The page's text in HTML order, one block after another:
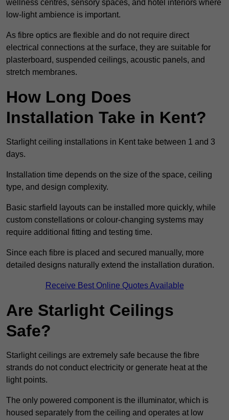
wellness centres, sensory spaces, and hotel interiors where
low-light ambience is important.
As fibre optics are flexible and do not require direct
electrical connections at the surface, they are suitable for
plasterboard, suspended ceilings, acoustic panels, and
stretch membranes.
How Long Does
Installation Take in Kent?
Starlight ceiling installations in Kent take between 1 and 3
days.
Installation time depends on the size of the space, ceiling
type, and design complexity.
Basic starfield layouts can be installed more quickly, while
custom constellations or colour-changing systems may
require additional fitting and testing time.
Since each fibre is placed and secured manually, more
detailed designs naturally extend the installation duration.
Receive Best Online Quotes Available
Are Starlight Ceilings
Safe?
Starlight ceilings are extremely safe because the fibre
strands do not conduct electricity or generate heat at the
light points.
The only powered component is the illuminator, which is
housed separately from the ceiling and operates at low